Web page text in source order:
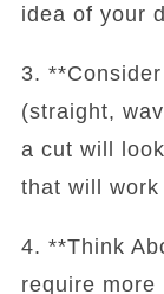
idea of your
3.
(straight,
a cut will
that will
4. **Think
require more